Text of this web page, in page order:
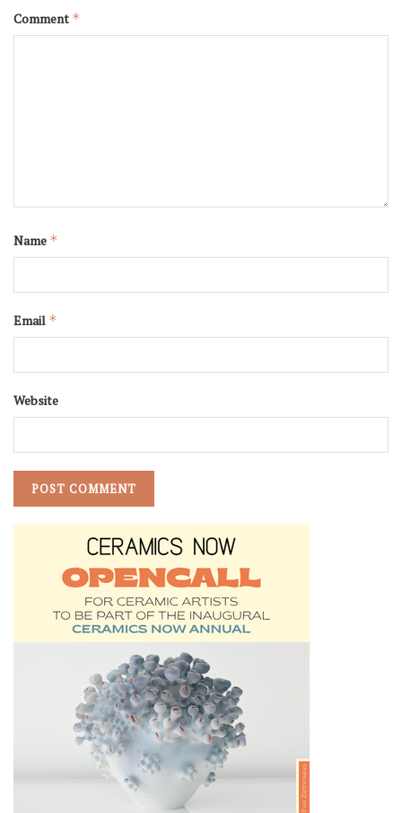
Comment *
Name *
Email *
Website